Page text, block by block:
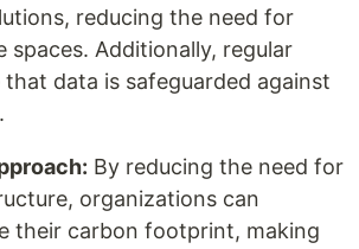
reducing the need for
spaces. Additionally, regular
that data is safeguarded against
By reducing the need for
organizations can
their carbon footprint, making